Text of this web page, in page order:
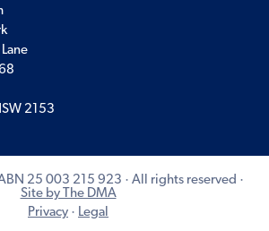
2153
25 003 215 923 · All rights reserved ·
Site by The DMA
Privacy · Legal